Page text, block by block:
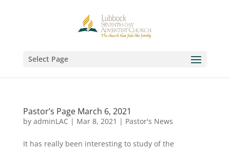
Select Page
Pastor’s Page March 6, 2021
by adminLAC | Mar 8, 2021 | Pastor's News
It has really been interesting to study of the